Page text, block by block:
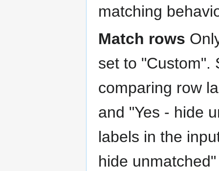
matching
Match rows
set to "Custom".
comparing row
and "Yes - hide
labels in the
hide